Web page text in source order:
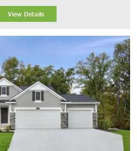
View Details